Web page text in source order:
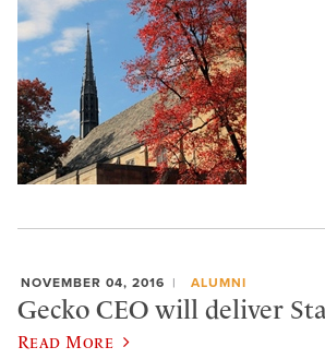
NOVEMBER 04, 2016 ALUMNI
Gecko CEO will deliver
Read More